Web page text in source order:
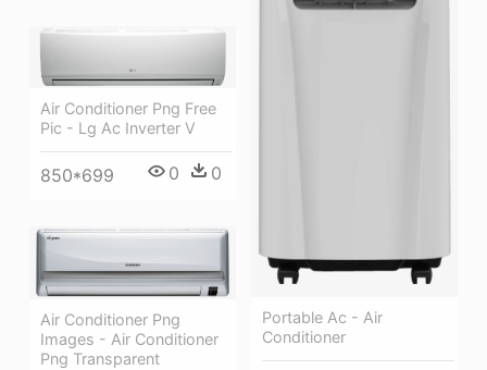
Portable Ac - Air
Conditioner
Air Conditioner Png Free
Pic - Lg Ac Inverter V
850*699 0 0
Air Conditioner Png
Images - Air Conditioner
Png Transparent